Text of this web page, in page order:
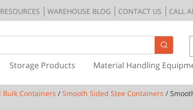
RESOURCES WAREHOUSE BLOG CONTACT US CALL
Storage Products Material Handling
Bulk Containers / Smooth Sided Stee Containers /